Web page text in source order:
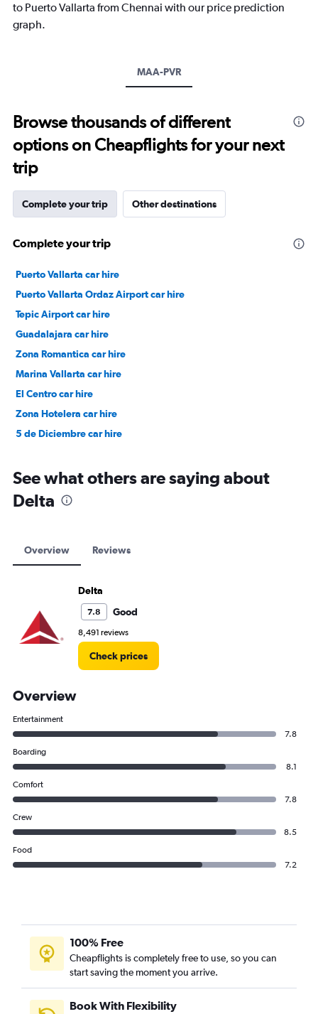
has
Y
30.
to Puerto Vallarta from Chennai with our price prediction
graph.
MAA-PVR
Browse thousands of different
options on Cheapflights for your next
trip
Complete your trip Other destinations
Complete your trip
Puerto Vallarta car hire
Puerto Vallarta Ordaz Airport car hire
Tepic Airport car hire
Guadalajara car hire
Zona Romantica car hire
Marina Vallarta car hire
El Centro car hire
Zona Hotelera car hire
5 de Diciembre car hire
See what others are saying about
Delta
Overview Reviews
Delta
7.8 Good
8,491 reviews
Check prices
Overview
Entertainment
7.8
Boarding
8.1
Comfort
7.8
Crew
8.5
Food
7.2
100% Free
Cheapflights is completely free to use, so you can
start saving the moment you arrive.
Book With Flexibility